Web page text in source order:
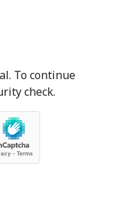
To continue
check.